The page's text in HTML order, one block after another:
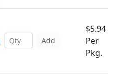
Add
$5.94
Per
Pkg.